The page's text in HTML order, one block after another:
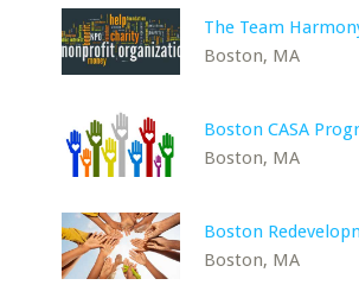
The Team
Boston, MA
Boston CASA
Boston, MA
Boston
Boston, MA